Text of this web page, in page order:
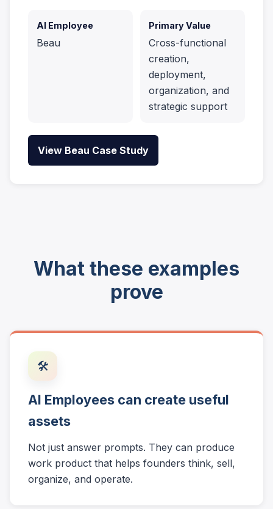
AI Employee
Beau
Primary Value
Cross-functional
creation,
deployment,
organization, and
strategic support
View Beau Case Study
What these examples
prove
🛠️
AI Employees can create useful
assets
Not just answer prompts. They can produce
work product that helps founders think, sell,
organize, and operate.